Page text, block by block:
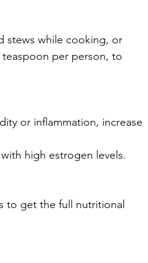
stews while cooking, or
per person, to
or inflammation, increase
high estrogen levels.
to get the full nutritional